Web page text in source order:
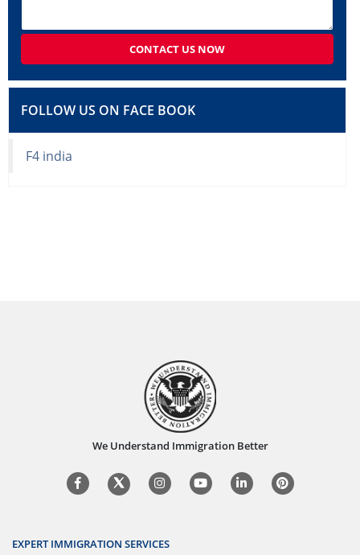
CONTACT US NOW
FOLLOW US ON FACE BOOK
F4 india
We Understand Immigration Better
EXPERT IMMIGRATION SERVICES